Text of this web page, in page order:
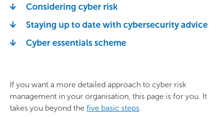
Considering cyber risk
Staying up to date with cybersecurity advice
Cyber essentials scheme
If you want a more detailed approach to cyber risk
management in your organisation, this page is for you. It
takes you beyond the five basic steps.